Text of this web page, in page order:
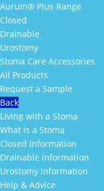
Aurum® Plus Range
Closed
Drainable
Urostomy
Stoma Care Accessories
All Products
Request a Sample
Back
Living with a Stoma
What is a Stoma
Closed information
Drainable information
Urostomy information
Help & Advice